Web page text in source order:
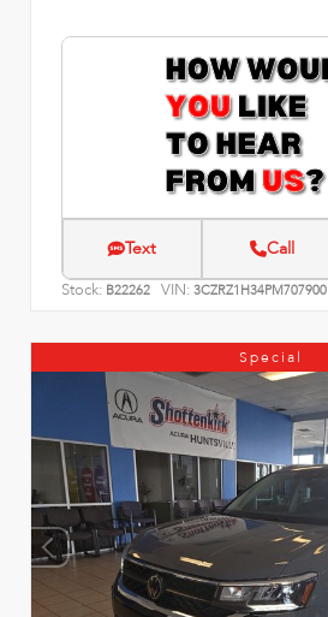
Text Call
Stock: B22262 VIN: 3CZRZ1H34PM707900
Special